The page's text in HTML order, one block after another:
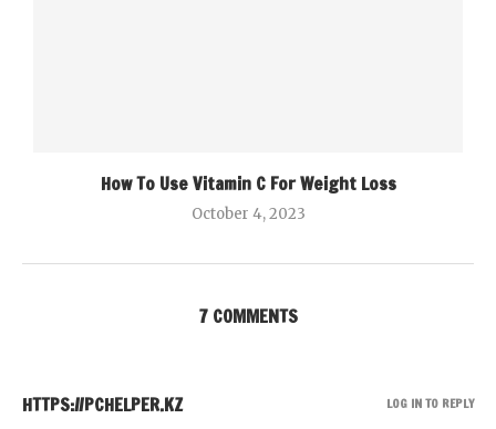
How To Use Vitamin C For Weight Loss
October 4, 2023
7 COMMENTS
HTTPS://PCHELPER.KZ LOG IN TO REPLY